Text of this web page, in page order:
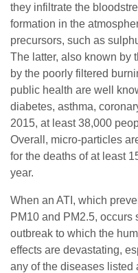
they infiltrate the
formation in the
precursors, such as
The latter, also known by
by the poorly filtered
public health are well
diabetes, asthma,
2015, at least 38,000
Overall, micro-particles
for the deaths of at least
year.
When an ATI, which
PM10 and PM2.5, occurs
outbreak to which the
effects are devastating,
any of the diseases listed